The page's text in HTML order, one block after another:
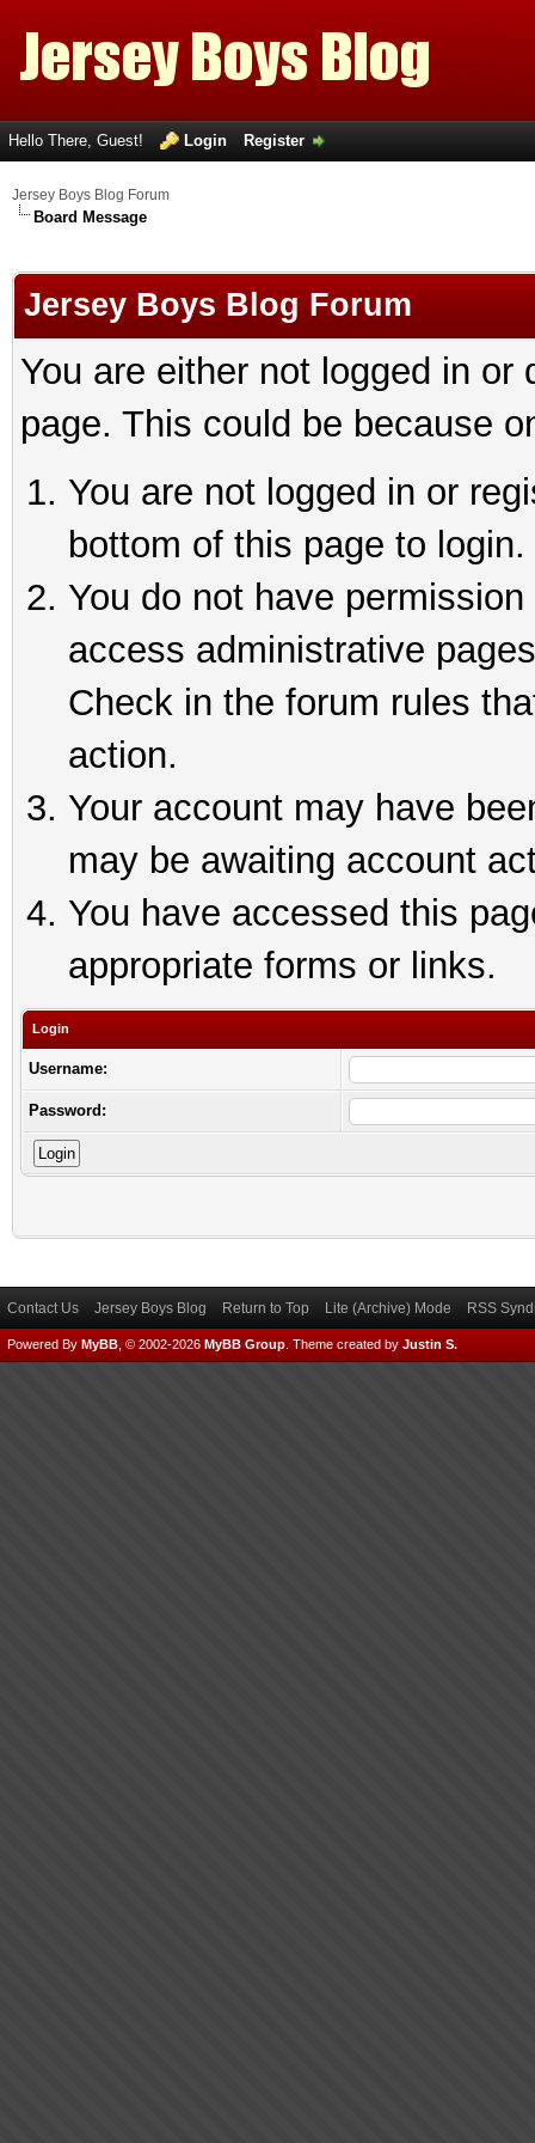
Hello There, Guest! Login Register
Jersey Boys Blog Forum
Board Message
Jersey Boys Blog Forum
You are either not logged in
page. This could be because
You are not logged in or
bottom of this page to login.
You do not have
access administrative
Check in the forum rules
action.
Your account may have
may be awaiting account
You have accessed this
appropriate forms or links.
Login
Username:
Password:
Contact Us Jersey Boys Blog Return to Top Lite (Archive) Mode RSS
Powered By MyBB , © 2002-2026 MyBB Group Theme created by Justin S.